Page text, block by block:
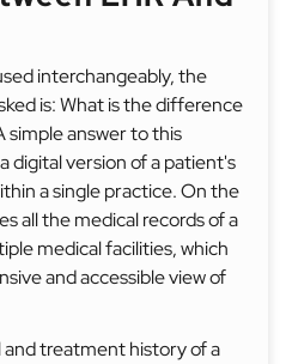
interchangeably, the
is: What is the difference
simple answer to this
digital version of a patient's
a single practice. On the
all the medical records of a
medical facilities, which
and accessible view of
treatment history of a